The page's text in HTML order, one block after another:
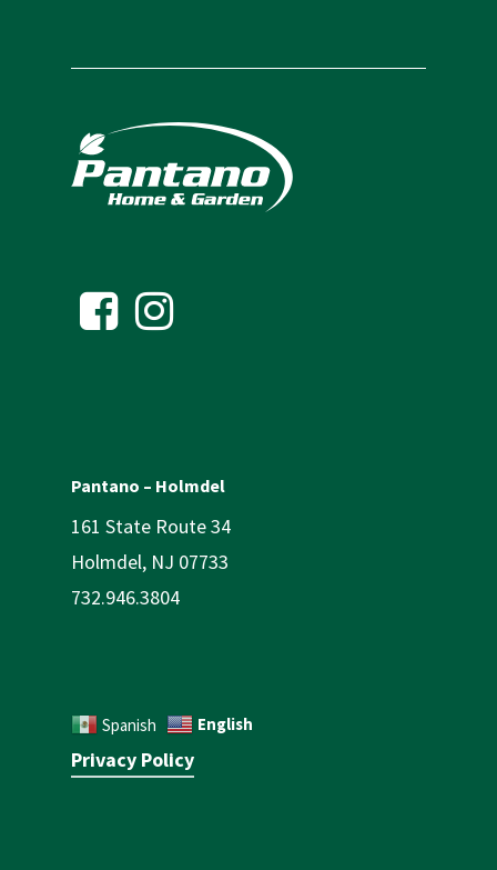
Pantano – Holmdel
161 State Route 34
Holmdel, NJ 07733
732.946.3804
Spanish English
Privacy Policy